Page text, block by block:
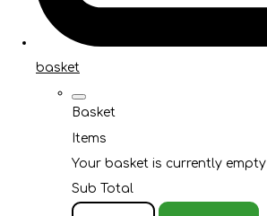
basket
Basket
Items
Your basket is currently empty
Sub Total